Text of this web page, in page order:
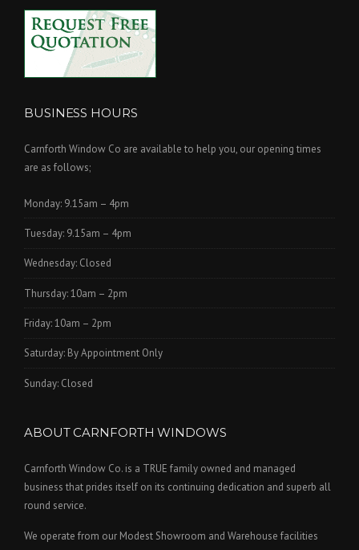
BUSINESS HOURS
Carnforth Window Co are available to help you, our opening times
are as follows;
Monday: 9.15am – 4pm
Tuesday: 9.15am – 4pm
Wednesday: Closed
Thursday: 10am – 2pm
Friday: 10am – 2pm
Saturday: By Appointment Only
Sunday: Closed
ABOUT CARNFORTH WINDOWS
Carnforth Window Co. is a TRUE family owned and managed
business that prides itself on its continuing dedication and superb all
round service.
We operate from our Modest Showroom and Warehouse facilities